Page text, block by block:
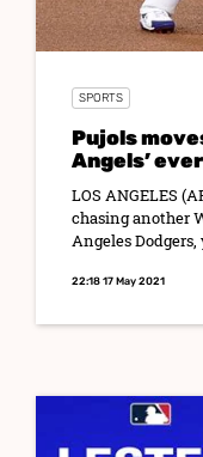
SPORTS
Pujols
Angels’
LOS ANGELES
chasing another
Angeles
22:18 17 May 2021